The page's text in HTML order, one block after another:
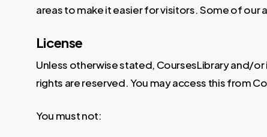
areas to make it easier for visitors. Some of
License
Unless otherwise stated, CoursesLibrary and/
rights are reserved. You may access this from
You must not: